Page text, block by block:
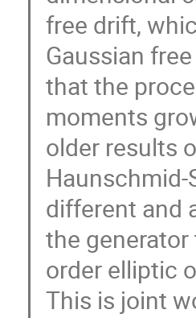
free drift,
Gaussian
that the
moments
older results
different and
the
order elliptic
This is joint